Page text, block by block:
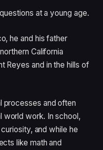
at a young age.
he and his father
California
Reyes and in the hills of
processes and often
world work. In school,
and while he
like math and